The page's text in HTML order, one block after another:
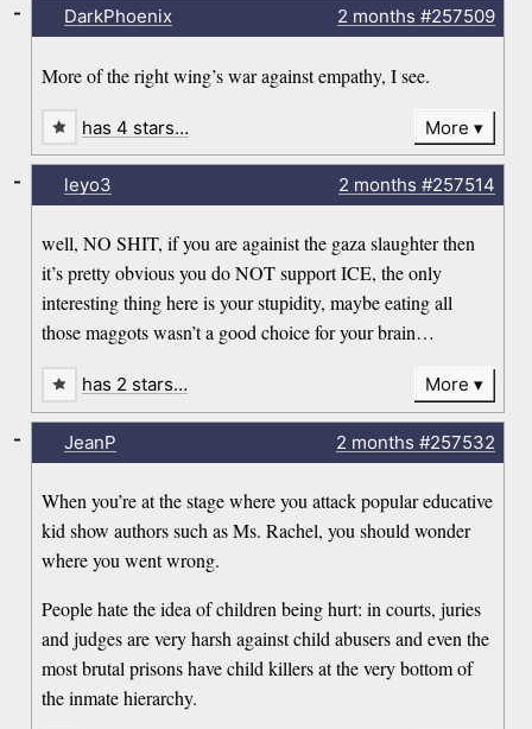
DarkPhoenix 2 months #257509
More of the right wing’s war against empathy, I see.
-
has 4 stars… More
leyo3 2 months #257514
well, NO SHIT, if you are againist the gaza slaughter then
it’s pretty obvious you do NOT support ICE, the only
interesting thing here is your stupidity, maybe eating all
those maggots wasn’t a good choice for your brain…
-
has 2 stars… More
JeanP 2 months #257532
When you’re at the stage where you attack popular educative
kid show authors such as Ms. Rachel, you should wonder
where you went wrong.
People hate the idea of children being hurt: in courts, juries
and judges are very harsh against child abusers and even the
most brutal prisons have child killers at the very bottom of
the inmate hierarchy.
-